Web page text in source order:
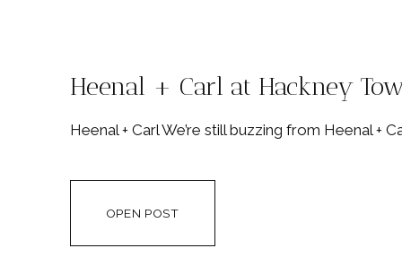
Heenal + Carl at Hackney
Heenal + Carl We’re still buzzing from Heenal +
OPEN POST